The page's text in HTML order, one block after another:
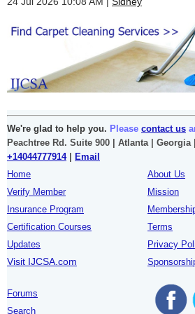
We're glad to help you. Please contact us
Peachtree Rd. Suite 900 | Atlanta | Georgia |
+14044777914|
Email
Home
Verify Member
Insurance Program
Certification Courses
Updates
Visit IJCSA.com
About Us
Mission
Terms
Privacy
Forums
Search